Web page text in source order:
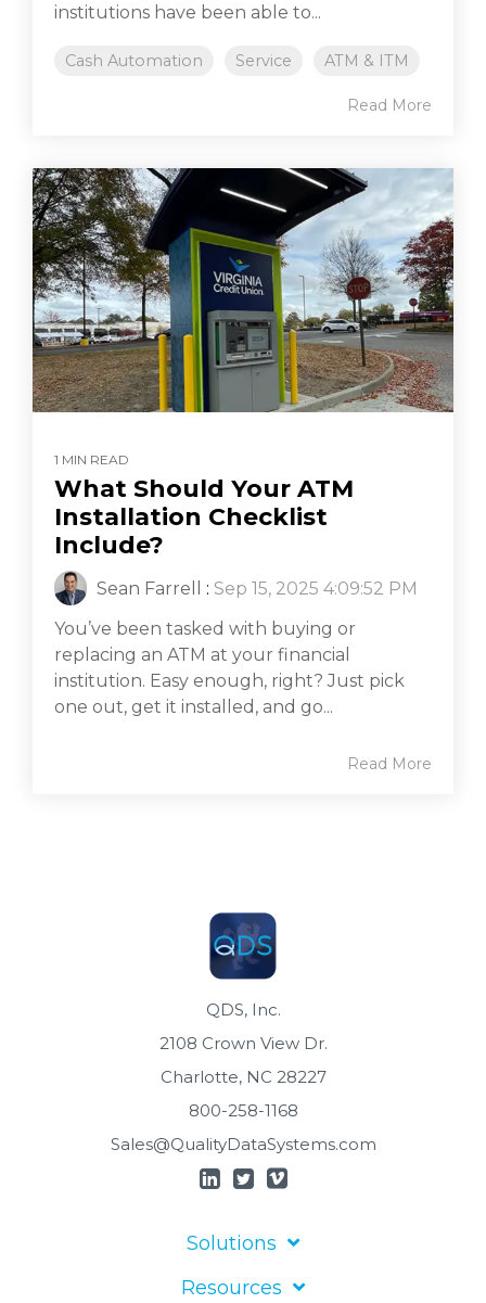
institutions have been able to...
Cash Automation Service ATM & ITM
Read More
1 MIN READ
What Should Your ATM
Installation Checklist
Include?
Sean Farrell : Sep 15, 2025 4:09:52 PM
You’ve been tasked with buying or
replacing an ATM at your financial
institution. Easy enough, right? Just pick
one out, get it installed, and go...
Read More
QDS, Inc.
2108 Crown View Dr.
Charlotte, NC 28227
800-258-1168
Sales@QualityDataSystems.com
Solutions
Resources